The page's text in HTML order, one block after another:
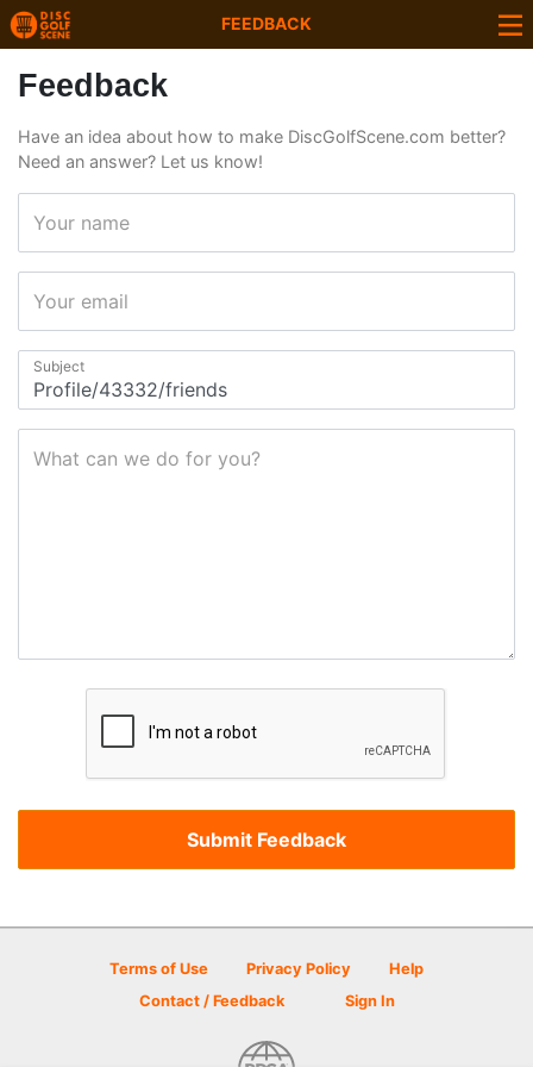
FEEDBACK
Feedback
Have an idea about how to make DiscGolfScene.com better?
Need an answer? Let us know!
Your name
Your email
Subject
What can we do for you?
Terms of Use Privacy Policy
Help
Contact / Feedback
Sign In